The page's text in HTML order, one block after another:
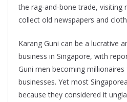
the rag-and-bone trade,
collect old newspapers and
Karang Guni can be a lucrative
business in Singapore, with
Guni men becoming
businesses. Yet most
because they considered it